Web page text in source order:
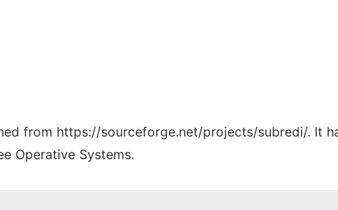
from https://sourceforge.net/projects/subredi/. It
Operative Systems.